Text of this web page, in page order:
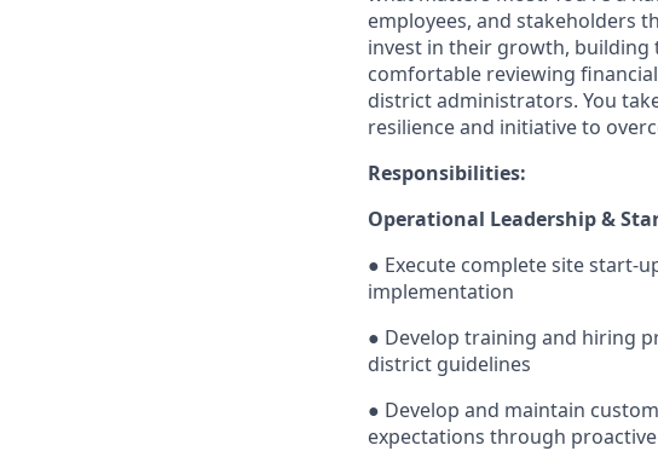
employees, and stakeholders
invest in their growth, building
comfortable reviewing
district administrators. You
resilience and initiative to
Responsibilities:
Operational Leadership &
● Execute complete site start-
implementation
● Develop training and hiring
district guidelines
● Develop and maintain
expectations through